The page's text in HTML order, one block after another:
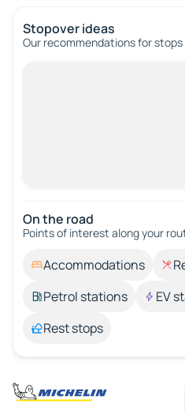
Stopover ideas
Our recommendations for
On the road
Points of interest along your
Accommodations
Petrol stations
EV
Rest stops